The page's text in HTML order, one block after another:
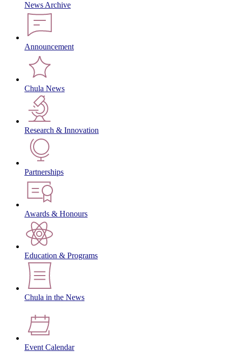
News Archive
Announcement
Chula News
Research & Innovation
Partnerships
Awards & Honours
Education & Programs
Chula in the News
Event Calendar